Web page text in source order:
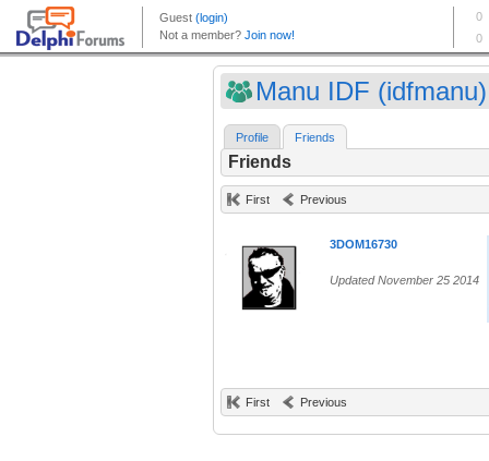
Manu IDF (idfmanu)
Profile Friends
Friends
First Previous
3DOM16730
Updated November 25 2014
First Previous